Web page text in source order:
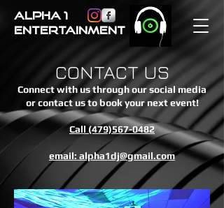
ALPHA 1
ENTERTAINMENT
CONTACT US
Connect with us through our social media
or contact us to book your next event!
Call (479)567-0482
email: alpha1dj@gmail.com